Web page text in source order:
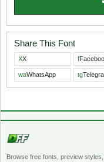
Share This Font
XX f
waWhatsApp tg
Browse free fonts, preview